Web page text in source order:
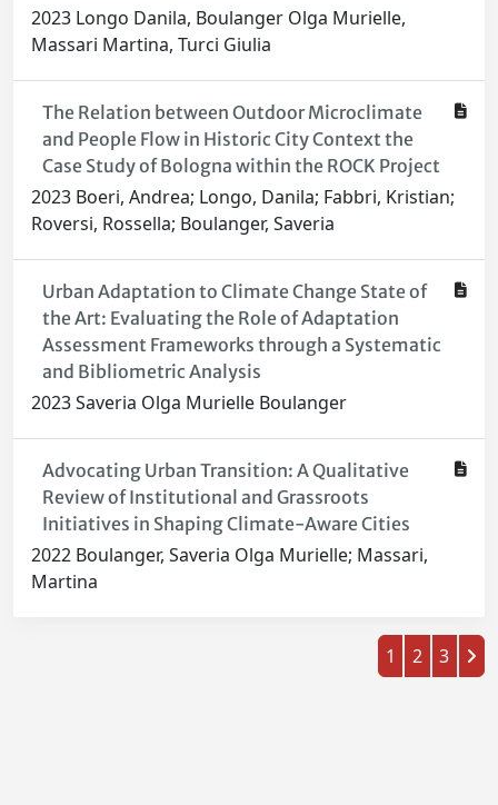
2023 Longo Danila, Boulanger Olga Murielle,
Massari Martina, Turci Giulia
The Relation between Outdoor Microclimate
and People Flow in Historic City Context the
Case Study of Bologna within the ROCK Project
2023 Boeri, Andrea; Longo, Danila; Fabbri, Kristian;
Roversi, Rossella; Boulanger, Saveria
Urban Adaptation to Climate Change State of
the Art: Evaluating the Role of Adaptation
Assessment Frameworks through a Systematic
and Bibliometric Analysis
2023 Saveria Olga Murielle Boulanger
Advocating Urban Transition: A Qualitative
Review of Institutional and Grassroots
Initiatives in Shaping Climate-Aware Cities
2022 Boulanger, Saveria Olga Murielle; Massari,
Martina
1 2 3